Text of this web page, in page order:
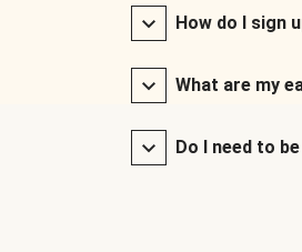
How do I sign
What are my
Do I need to